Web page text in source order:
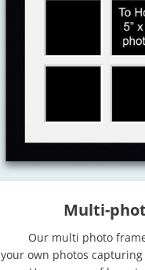
Multi-
Our multi photo
your own photos